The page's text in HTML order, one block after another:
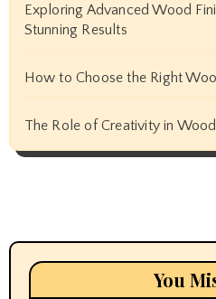
Exploring Advanced Wood
Stunning Results
How to Choose the Right
The Role of Creativity in
You